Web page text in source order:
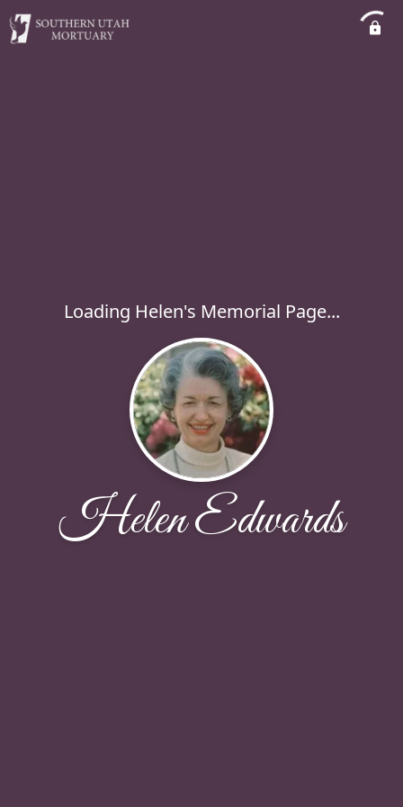
Loading Helen's Memorial Page...
Helen Edwards